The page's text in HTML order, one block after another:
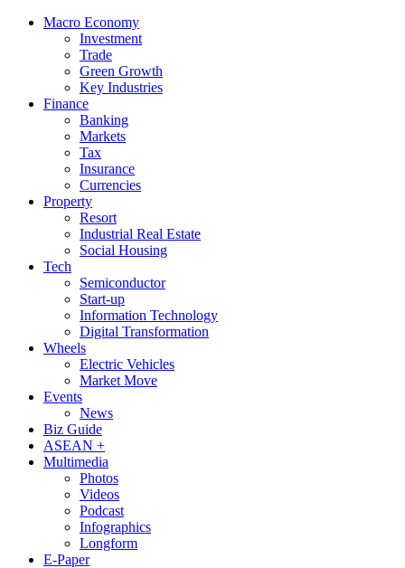
Macro Economy
Investment
Trade
Green Growth
Key Industries
Finance
Banking
Markets
Tax
Insurance
Currencies
Property
Resort
Industrial Real Estate
Social Housing
Tech
Semiconductor
Start-up
Information Technology
Digital Transformation
Wheels
Electric Vehicles
Market Move
Events
News
Biz Guide
ASEAN +
Multimedia
Photos
Videos
Podcast
Infographics
Longform
E-Paper